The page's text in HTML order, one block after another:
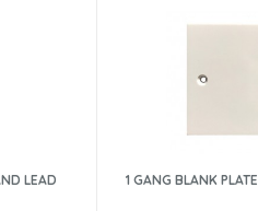
LEAD 1 GANG BLANK PLATE